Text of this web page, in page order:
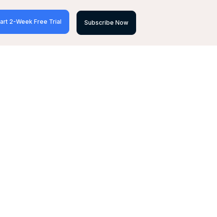
2-Week Free Trial Subscribe Now